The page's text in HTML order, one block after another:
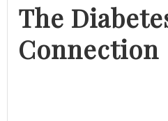
The
Connection